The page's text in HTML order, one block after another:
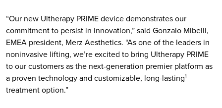
“Our new Ultherapy PRIME device demonstrates our
commitment to persist in innovation,” said Gonzalo Mibelli,
EMEA president, Merz Aesthetics. “As one of the leaders in
noninvasive lifting, we’re excited to bring Ultherapy PRIME
to our customers as the next-generation premier platform as
a proven technology and customizable, long-lasting1
treatment option.”